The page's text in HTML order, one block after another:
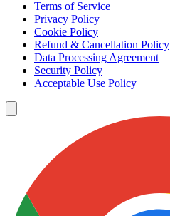
Terms of Service
Privacy Policy
Cookie Policy
Refund & Cancellation Policy
Data Processing Agreement
Security Policy
Acceptable Use Policy